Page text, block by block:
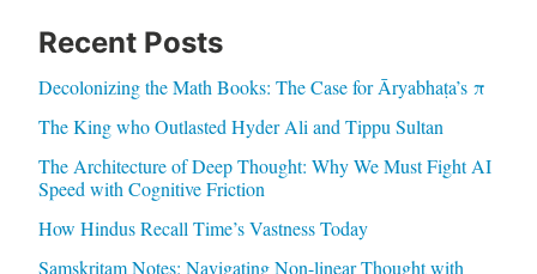
Recent Posts
Decolonizing the Math Books: The Case for Āryabhaṭa’s π
The King who Outlasted Hyder Ali and Tippu Sultan
The Architecture of Deep Thought: Why We Must Fight AI
Speed with Cognitive Friction
How Hindus Recall Time’s Vastness Today
Samskritam Notes: Navigating Non-linear Thought with